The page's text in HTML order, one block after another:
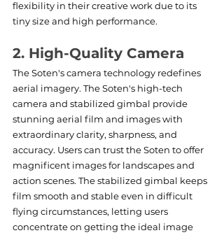
flexibility in their creative work due to its
tiny size and high performance.
2. High-Quality Camera
The Soten's camera technology redefines
aerial imagery. The Soten's high-tech
camera and stabilized gimbal provide
stunning aerial film and images with
extraordinary clarity, sharpness, and
accuracy. Users can trust the Soten to offer
magnificent images for landscapes and
action scenes. The stabilized gimbal keeps
film smooth and stable even in difficult
flying circumstances, letting users
concentrate on getting the ideal image